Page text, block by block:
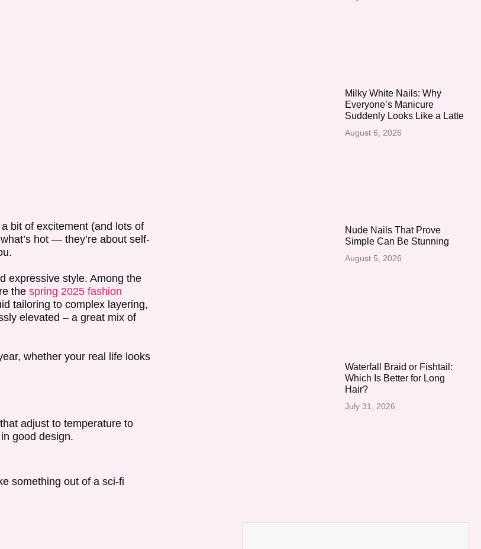
bit of excitement (and lots of
hot — they’re about self-
expressive style. Among the
the spring 2025 fashion
tailoring to complex layering,
elevated – a great mix of
whether your real life looks
adjust to temperature to
good design.
something out of a sci-fi
Milky White Nails: Why
Everyone’s Manicure
Suddenly Looks Like a Latte
August 6, 2026
Nude Nails That Prove
Simple Can Be Stunning
August 5, 2026
Waterfall Braid or Fishtail:
Which Is Better for Long
Hair?
July 31, 2026